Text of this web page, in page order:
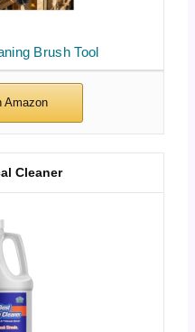
Brush Tool
Cleaner